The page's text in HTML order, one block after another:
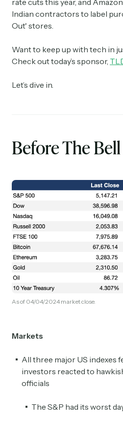
rate cuts this year, and
Indian contractors to label
Out' stores.
Want to keep up with tech in
Check out today’s sponsor,
Let’s dive in.
Before The Bell
As of 04/04/2024 market close.
Markets
All three major US indexes
investors reacted to
officials
The S&P had its worst